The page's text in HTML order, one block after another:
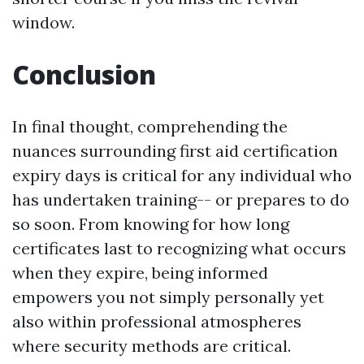
window.
Conclusion
In final thought, comprehending the
nuances surrounding first aid certification
expiry days is critical for any individual who
has undertaken training-- or prepares to do
so soon. From knowing for how long
certificates last to recognizing what occurs
when they expire, being informed
empowers you not simply personally yet
also within professional atmospheres
where security methods are critical.